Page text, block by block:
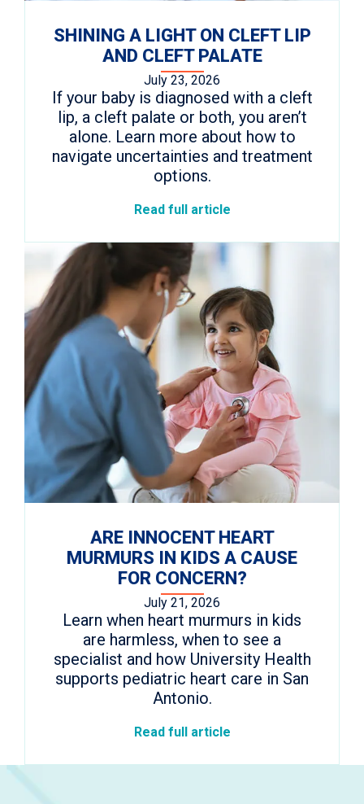
SHINING A LIGHT ON CLEFT LIP
AND CLEFT PALATE
July 23, 2026
If your baby is diagnosed with a cleft
lip, a cleft palate or both, you aren’t
alone. Learn more about how to
navigate uncertainties and treatment
options.
Read full article
ARE INNOCENT HEART
MURMURS IN KIDS A CAUSE
FOR CONCERN?
July 21, 2026
Learn when heart murmurs in kids
are harmless, when to see a
specialist and how University Health
supports pediatric heart care in San
Antonio.
Read full article